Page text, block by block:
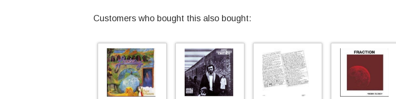
Customers who bought this also bought: